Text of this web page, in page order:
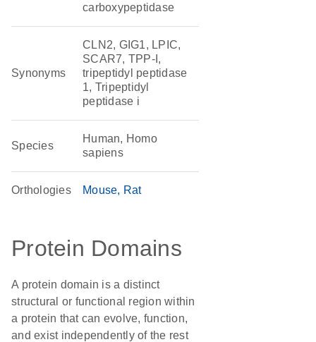
carboxypeptidase
Synonyms
CLN2, GIG1, LPIC,
SCAR7, TPP-I,
tripeptidyl peptidase
1, Tripeptidyl
peptidase i
Species
Human, Homo
sapiens
Orthologies Mouse Rat
Protein Domains
A protein domain is a distinct
structural or functional region within
a protein that can evolve, function,
and exist independently of the rest